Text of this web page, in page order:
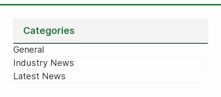
Categories
General
Industry News
Latest News